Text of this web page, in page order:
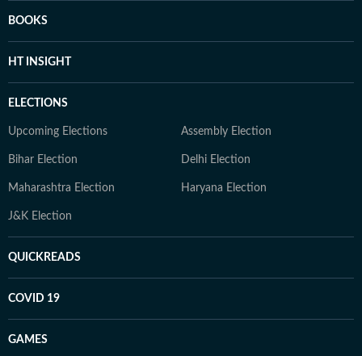
BOOKS
HT INSIGHT
ELECTIONS
Upcoming Elections Assembly Election
Bihar Election Delhi Election
Maharashtra Election Haryana Election
J&K Election
QUICKREADS
COVID 19
GAMES